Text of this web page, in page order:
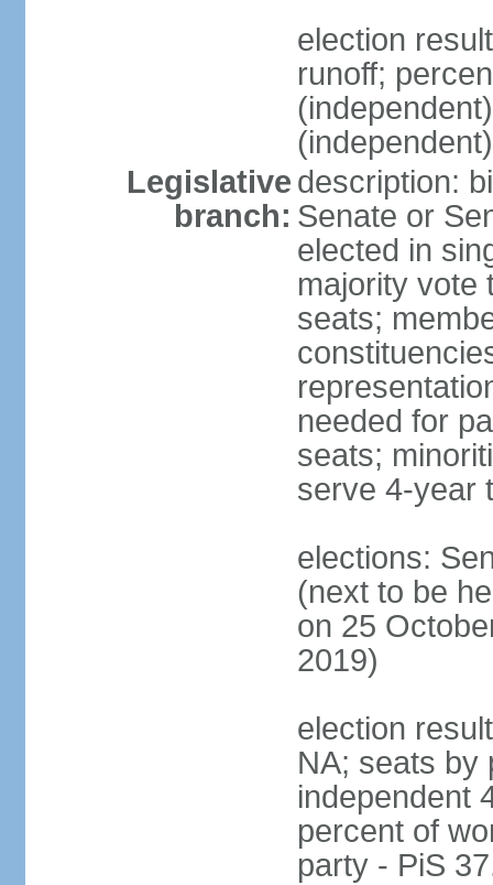
election
runoff;
Legislative
branch:
description:
Senate or
elected in
majority vote
seats;
needed for
seats;
serve 4-year
elections:
(next to be
on 25
2019)
election
NA; seats by
independent
percent of
party - PiS